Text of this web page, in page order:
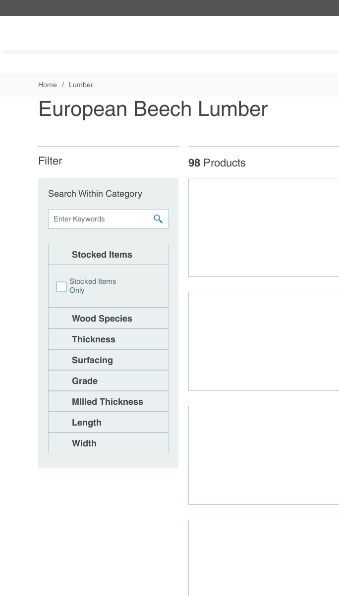
Home / Lumber
European Beech Lumber
FilterSkip to Results
Search Within Category
Stocked Items
Stocked Items
Only
Wood Species
Thickness
Surfacing
Grade
MIlled Thickness
Length
Width
98Products